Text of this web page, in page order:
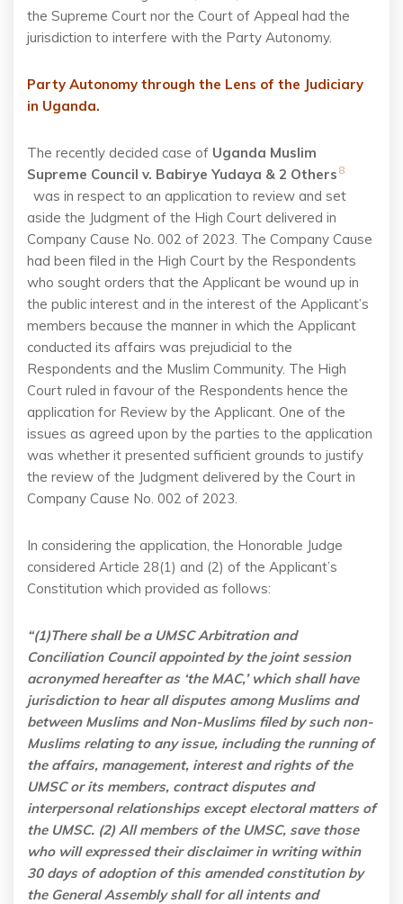
the Supreme Court nor the Court of Appeal had the
jurisdiction to interfere with the Party Autonomy.
Party Autonomy through the Lens of the Judiciary
in Uganda.
The recently decided case of Uganda Muslim
Supreme Council v. Babirye Yudaya & 2 Others 8
was in respect to an application to review and set
aside the Judgment of the High Court delivered in
Company Cause No. 002 of 2023. The Company Cause
had been filed in the High Court by the Respondents
who sought orders that the Applicant be wound up in
the public interest and in the interest of the Applicant’s
members because the manner in which the Applicant
conducted its affairs was prejudicial to the
Respondents and the Muslim Community. The High
Court ruled in favour of the Respondents hence the
application for Review by the Applicant. One of the
issues as agreed upon by the parties to the application
was whether it presented sufficient grounds to justify
the review of the Judgment delivered by the Court in
Company Cause No. 002 of 2023.
In considering the application, the Honorable Judge
considered Article 28(1) and (2) of the Applicant’s
Constitution which provided as follows:
“(1)There shall be a UMSC Arbitration and
Conciliation Council appointed by the joint session
acronymed hereafter as ‘the MAC,’ which shall have
jurisdiction to hear all disputes among Muslims and
between Muslims and Non-Muslims filed by such non-
Muslims relating to any issue, including the running of
the affairs, management, interest and rights of the
UMSC or its members, contract disputes and
interpersonal relationships except electoral matters of
the UMSC. (2) All members of the UMSC, save those
who will expressed their disclaimer in writing within
30 days of adoption of this amended constitution by
the General Assembly shall for all intents and